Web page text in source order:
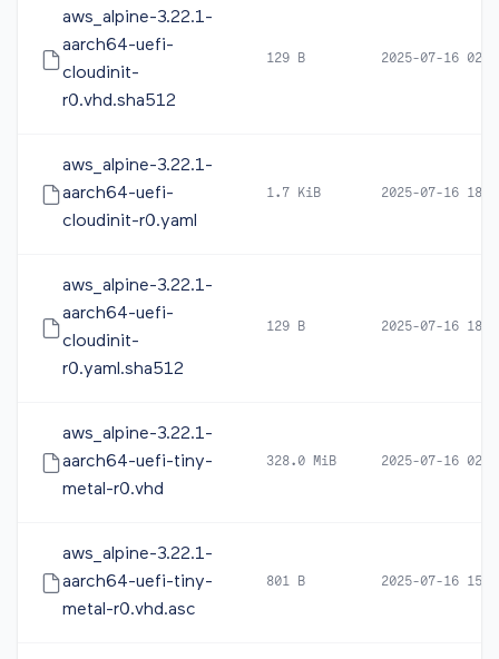
aws_alpine-3.22.1-
aarch64-uefi-
cloudinit-
r0.vhd.sha512
129 B 2025-07-16
aws_alpine-3.22.1-
aarch64-uefi-
cloudinit-r0.yaml
1.7 KiB 2025-07-16
aws_alpine-3.22.1-
aarch64-uefi-
cloudinit-
r0.yaml.sha512
129 B 2025-07-16
aws_alpine-3.22.1-
aarch64-uefi-tiny-
metal-r0.vhd
328.0 MiB 2025-07-16
aws_alpine-3.22.1-
aarch64-uefi-tiny-
metal-r0.vhd.asc
801 B 2025-07-16